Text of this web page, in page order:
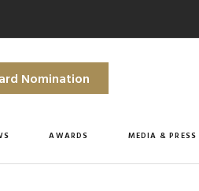
Nomination
AWARDS MEDIA & PRESS